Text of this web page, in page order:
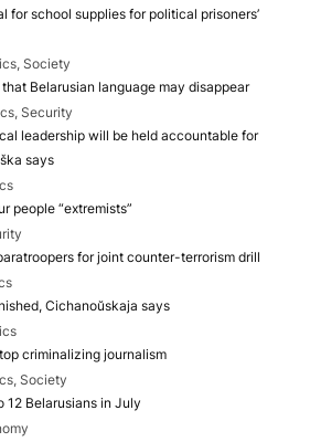
for school supplies for political prisoners’
Society
Belarusian language may disappear
Security
leadership will be held accountable for
says
people “extremists”
for joint counter-terrorism drill
Cichanoŭskaja says
criminalizing journalism
Society
12 Belarusians in July